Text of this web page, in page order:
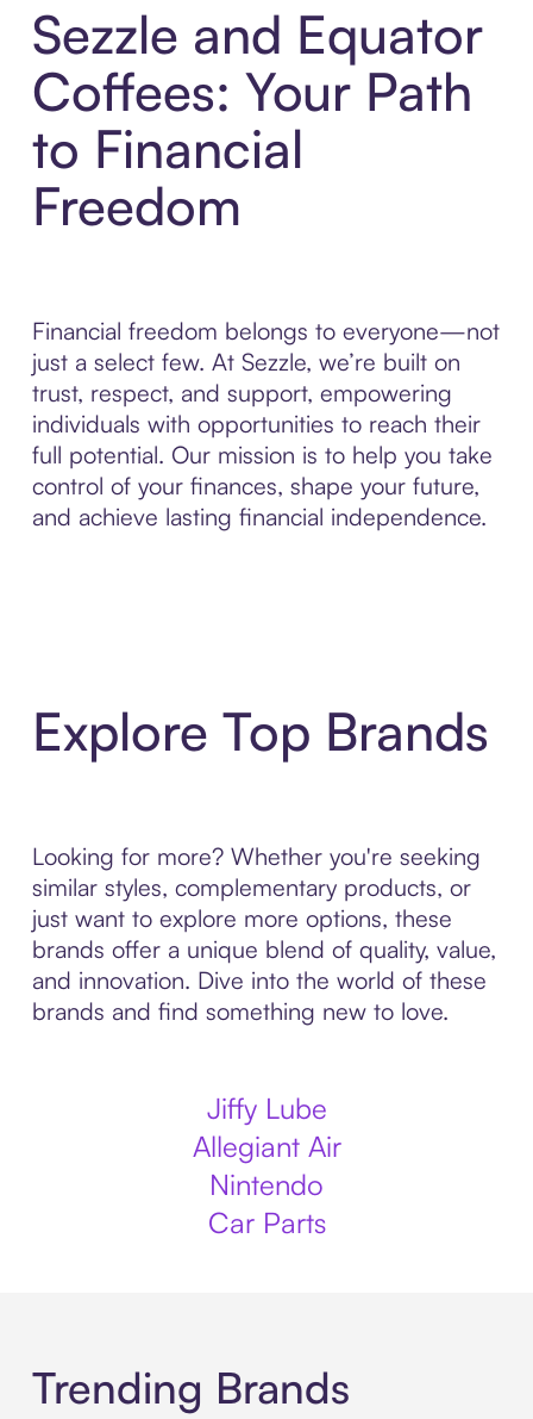
Sezzle and Equator
Coffees: Your Path
to Financial
Freedom
Financial freedom belongs to everyone—not
just a select few. At Sezzle, we’re built on
trust, respect, and support, empowering
individuals with opportunities to reach their
full potential. Our mission is to help you take
control of your finances, shape your future,
and achieve lasting financial independence.
Explore Top Brands
Looking for more? Whether you're seeking
similar styles, complementary products, or
just want to explore more options, these
brands offer a unique blend of quality, value,
and innovation. Dive into the world of these
brands and find something new to love.
Jiffy Lube
Allegiant Air
Nintendo
Car Parts
Trending Brands